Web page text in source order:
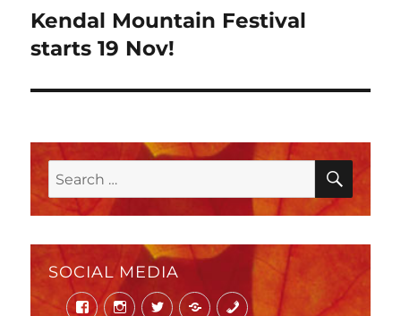
Next
post:
Kendal Mountain Festival
starts 19 Nov!
Search
for:
SOCIAL MEDIA
FacebookInstagramTwitter Mail Phone